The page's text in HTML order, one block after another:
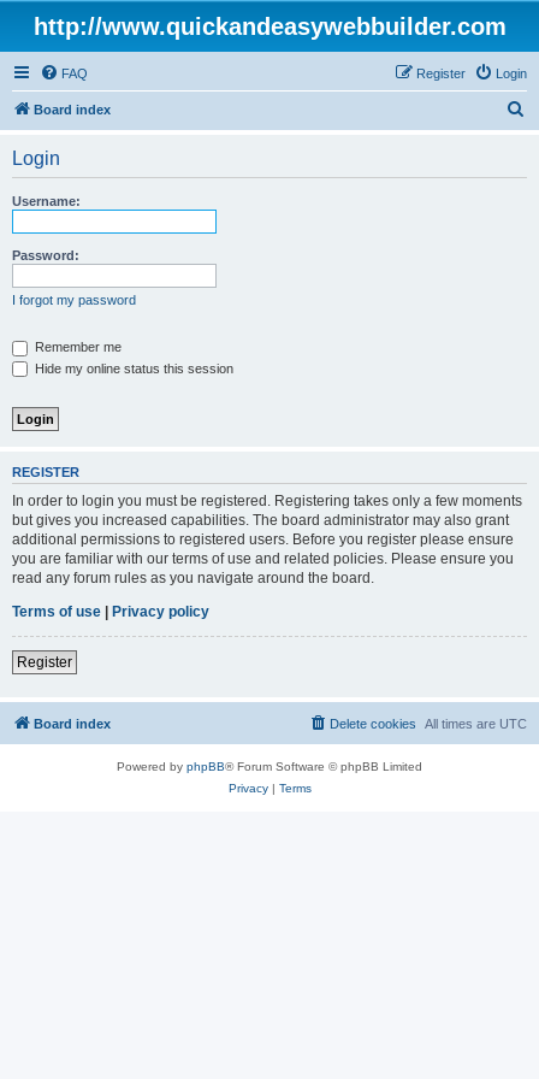
http://www.quickandeasywebbuilder.com
FAQ Login
Register
Board index
Login
Username:
Password:
I forgot my password
Remember me
Hide my online status this session
REGISTER
In order to login you must be registered. Registering takes only a few moments
but gives you increased capabilities. The board administrator may also grant
additional permissions to registered users. Before you register please ensure
you are familiar with our terms of use and related policies. Please ensure you
read any forum rules as you navigate around the board.
Terms of use | Privacy policy
Register
Board index All times are UTC
Delete cookies
Powered by phpBB® Forum Software © phpBB Limited
Privacy| Terms